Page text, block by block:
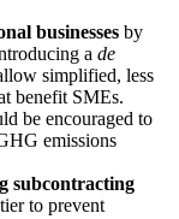
businesses by
a de
simplified, less
benefit SMEs.
be encouraged to
emissions
subcontracting
to prevent